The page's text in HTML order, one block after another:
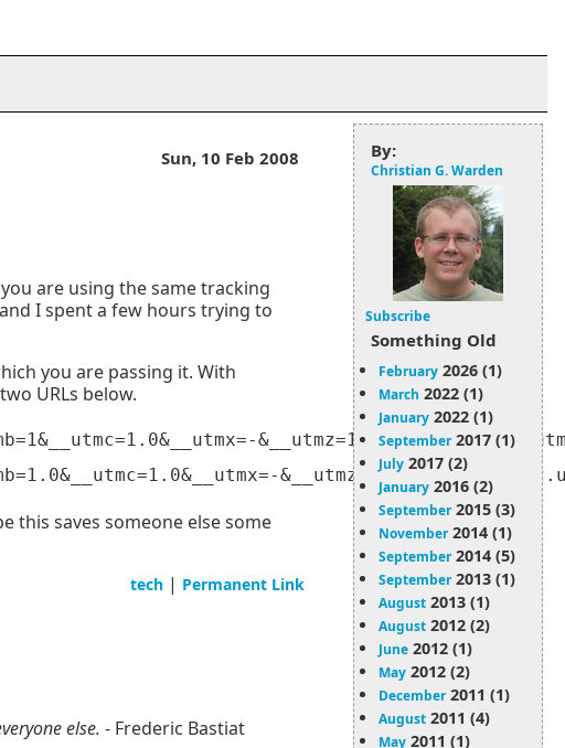
Sun, 10 Feb 2008
are using the same tracking
I spent a few hours trying to
you are passing it. With
URLs below.
this saves someone else some
tech | Permanent Link
By:
Christian G. Warden
Subscribe
Something Old
February 2026 (1)
March 2022 (1)
January 2022 (1)
September2017 (1)
July 2017 (2)
January 2016 (2)
September2015 (3)
November2014 (1)
September2014 (5)
September2013 (1)
August 2013 (1)
August 2012 (2)
June 2012 (1)
May 2012 (2)
December2011 (1)
August 2011 (4)
May 2011 (1)
else. - Frederic Bastiat